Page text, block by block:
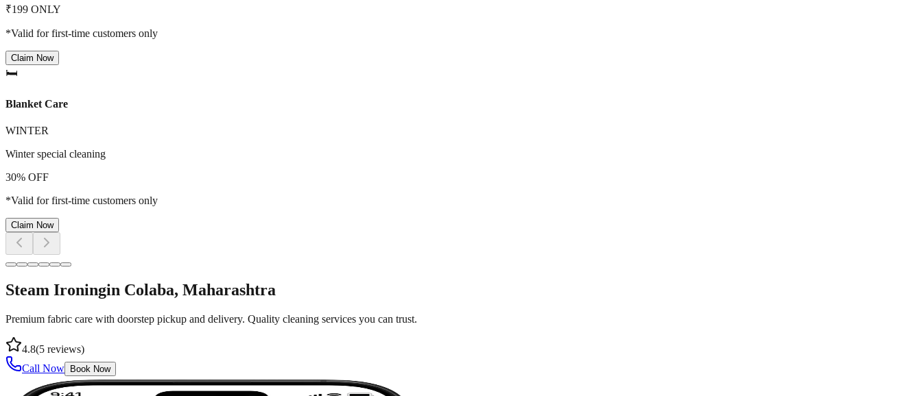
₹199 ONLY
*Valid for first-time customers only
Claim Now
🛏️
Blanket Care
WINTER
Winter special cleaning
30% OFF
*Valid for first-time customers only
Claim Now
Steam Ironingin Colaba, Maharashtra
Premium fabric care with doorstep pickup and delivery. Quality cleaning services you can trust.
4.8(5 reviews)
Call Now
Book Now